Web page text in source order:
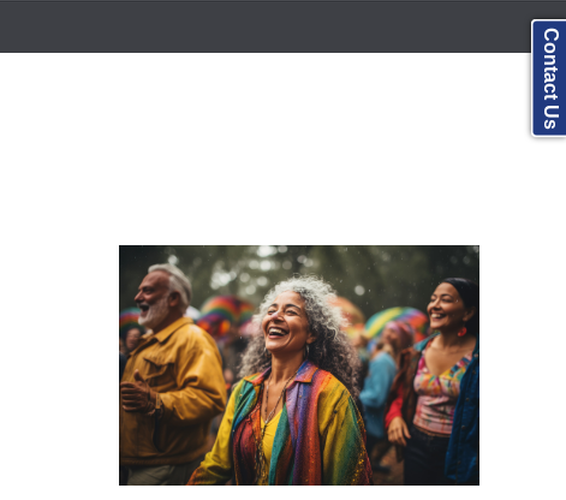
Pay Bills Online
Property Database
Watch City Council
Contact Us